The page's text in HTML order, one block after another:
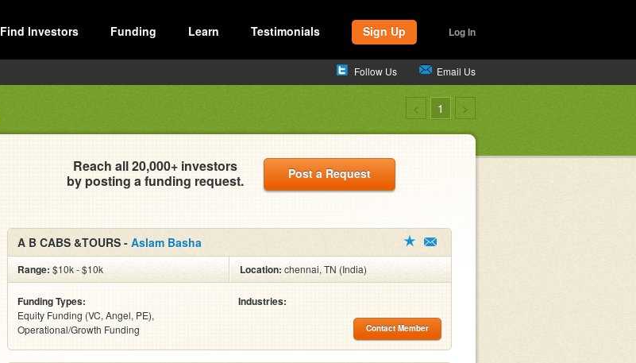
Find Investors Funding Learn Testimonials Sign Up Log In
Follow Us Email Us
< 1 >
Reach all 20,000+ investors
by posting a funding request.
Post a Request
A B CABS &TOURS - Aslam Basha
Range: $10k - $10k Location:chennai, TN (India)
Funding Types:
Equity Funding (VC, Angel, PE),
Operational/Growth Funding
Industries:
Contact Member